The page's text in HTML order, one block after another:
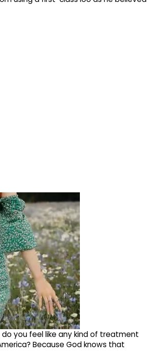
do you feel like any kind of treatment
Because God knows that